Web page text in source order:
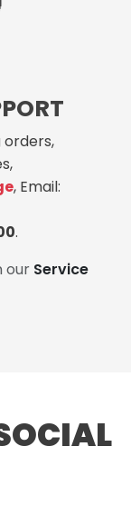
orders,
, Email:
.
our Service